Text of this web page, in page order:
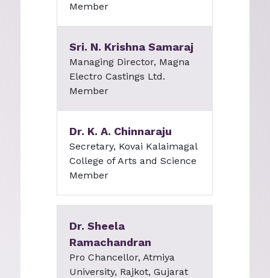
Member
Sri. N. Krishna Samaraj
Managing Director, Magna
Electro Castings Ltd.
Member
Dr. K. A. Chinnaraju
Secretary, Kovai Kalaimagal
College of Arts and Science
Member
Dr. Sheela
Ramachandran
Pro Chancellor, Atmiya
University, Rajkot, Gujarat